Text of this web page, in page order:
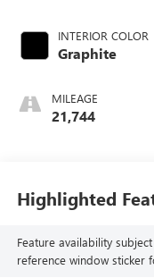
INTERIOR COLOR
Graphite
MILEAGE
21,744
Highlighted
Feature availability
reference window sticker